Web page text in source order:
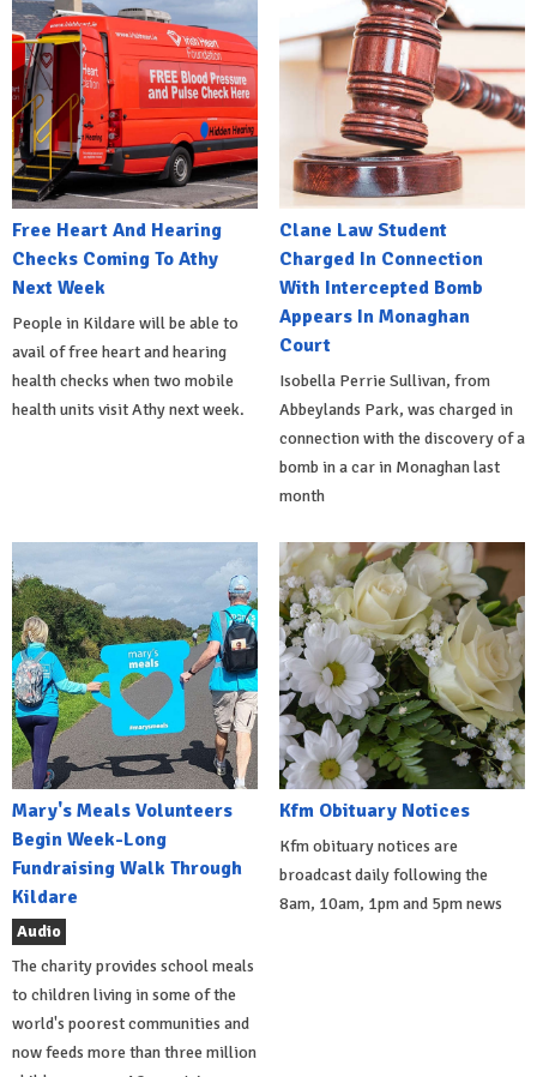
Free Heart And Hearing
Checks Coming To Athy
Next Week
People in Kildare will be able to
avail of free heart and hearing
health checks when two mobile
health units visit Athy next week.
Clane Law Student
Charged In Connection
With Intercepted Bomb
Appears In Monaghan
Court
Isobella Perrie Sullivan, from
Abbeylands Park, was charged in
connection with the discovery of a
bomb in a car in Monaghan last
month
Mary's Meals Volunteers
Begin Week-Long
Fundraising Walk Through
Kildare
Audio
The charity provides school meals
to children living in some of the
world's poorest communities and
now feeds more than three million
Kfm Obituary Notices
Kfm obituary notices are
broadcast daily following the
8am, 10am, 1pm and 5pm news